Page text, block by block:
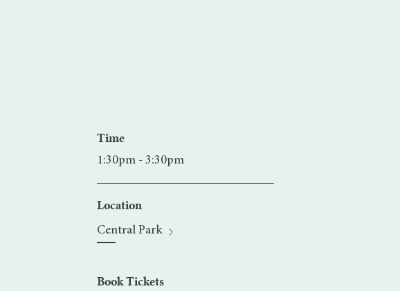
Time
1:30pm - 3:30pm
Location
Central Park
Book Tickets